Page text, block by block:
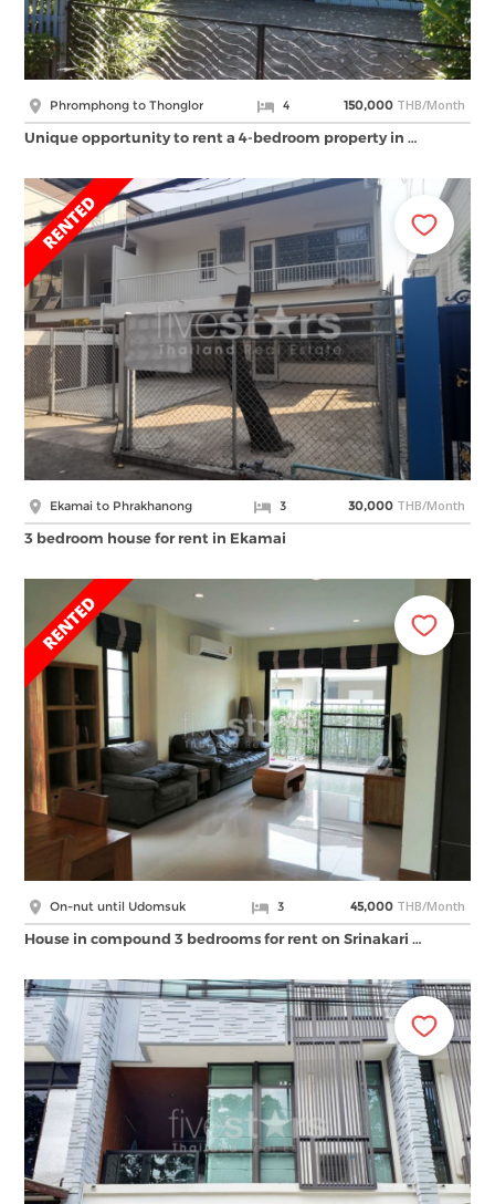
Phromphong to Thonglor 4 150,000 THB/Month
Unique opportunity to rent a 4-bedroom property in …
Ekamai to Phrakhanong 3 30,000 THB/Month
3 bedroom house for rent in Ekamai
On-nut until Udomsuk 3 45,000 THB/Month
House in compound 3 bedrooms for rent on Srinakari …